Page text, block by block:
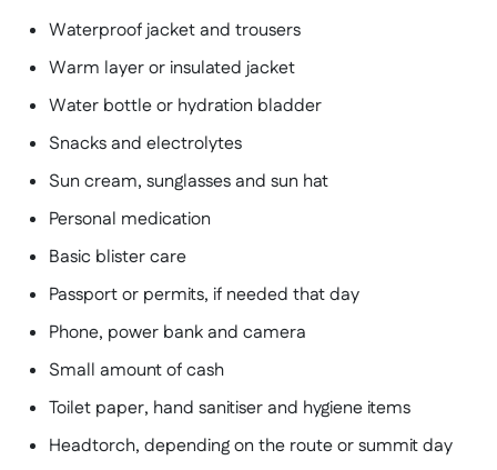
Waterproof jacket and trousers
Warm layer or insulated jacket
Water bottle or hydration bladder
Snacks and electrolytes
Sun cream, sunglasses and sun hat
Personal medication
Basic blister care
Passport or permits, if needed that day
Phone, power bank and camera
Small amount of cash
Toilet paper, hand sanitiser and hygiene items
Headtorch, depending on the route or summit day